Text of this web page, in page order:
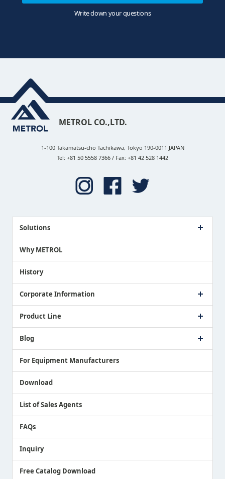
Write down your questions
METROL CO.,LTD.
1-100 Takamatsu-cho Tachikawa, Tokyo 190-0011 JAPAN
Tel: +81 50 5558 7366 / Fax: +81 42 528 1442
Solutions
Proposing a Solution
Why METROL
History
Corporate Information
Message from President
Record of Awards
Country / Region / Language
Product Line
Tool Setter Products
Air Gap Sensor Products
Blog
For Equipment Manufacturers
Download
List of Sales Agents
FAQs
Inquiry
Free Catalog Download